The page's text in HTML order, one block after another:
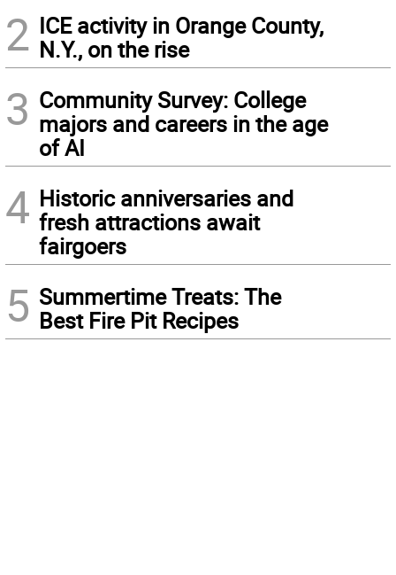
2 ICE activity in Orange County,
N.Y., on the rise
3 Community Survey: College
majors and careers in the age
of AI
4 Historic anniversaries and
fresh attractions await
fairgoers
5 Summertime Treats: The
Best Fire Pit Recipes